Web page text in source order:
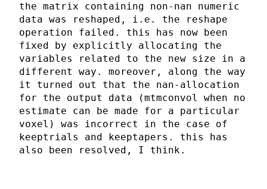
the matrix containing non-nan numeric
data was reshaped, i.e. the reshape
operation failed. this has now been
fixed by explicitly allocating the
variables related to the new size in a
different way. moreover, along the way
it turned out that the nan-allocation
for the output data (mtmconvol when no
estimate can be made for a particular
voxel) was incorrect in the case of
keeptrials and keeptapers. this has
also been resolved, I think.